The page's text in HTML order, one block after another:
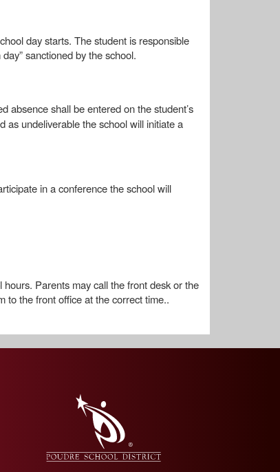
day starts. The student is responsible
sanctioned by the school.
absence shall be entered on the student’s
as undeliverable the school will initiate a
in a conference the school will
Parents may call the front desk or the
to the front office at the correct time..